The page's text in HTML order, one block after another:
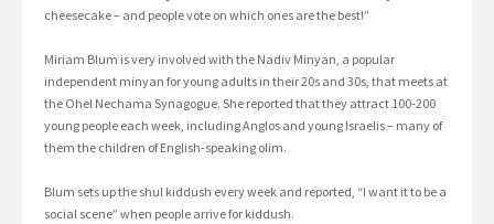
cheesecake – and people vote on which ones are the best!”
Miriam Blum is very involved with the Nadiv Minyan, a popular
independent minyan for young adults in their 20s and 30s, that meets at
the Ohel Nechama Synagogue. She reported that they attract 100-200
young people each week, including Anglos and young Israelis – many of
them the children of English-speaking olim.
Blum sets up the shul kiddush every week and reported, “I want it to be a
social scene” when people arrive for kiddush.